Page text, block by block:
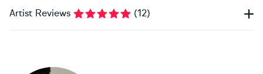
Artist Reviews (12)